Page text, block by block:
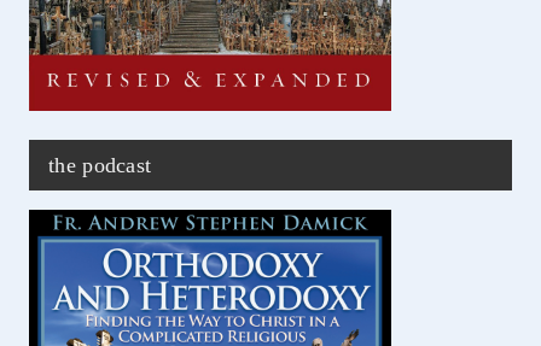
the podcast